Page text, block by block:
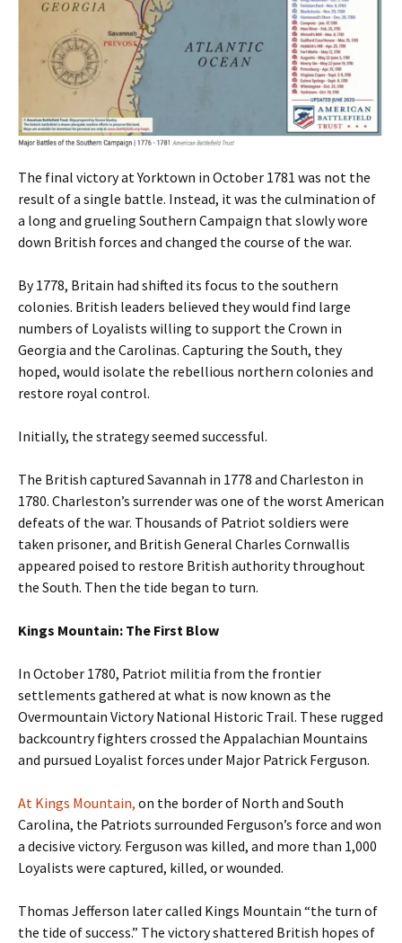
The final victory at Yorktown in October 1781 was not the
result of a single battle. Instead, it was the culmination of
a long and grueling Southern Campaign that slowly wore
down British forces and changed the course of the war.
By 1778, Britain had shifted its focus to the southern
colonies. British leaders believed they would find large
numbers of Loyalists willing to support the Crown in
Georgia and the Carolinas. Capturing the South, they
hoped, would isolate the rebellious northern colonies and
restore royal control.
Initially, the strategy seemed successful.
The British captured Savannah in 1778 and Charleston in
1780. Charleston’s surrender was one of the worst American
defeats of the war. Thousands of Patriot soldiers were
taken prisoner, and British General Charles Cornwallis
appeared poised to restore British authority throughout
the South. Then the tide began to turn.
Kings Mountain: The First Blow
In October 1780, Patriot militia from the frontier
settlements gathered at what is now known as the
Overmountain Victory National Historic Trail. These rugged
backcountry fighters crossed the Appalachian Mountains
and pursued Loyalist forces under Major Patrick Ferguson.
At Kings Mountain, on the border of North and South
Carolina, the Patriots surrounded Ferguson’s force and won
a decisive victory. Ferguson was killed, and more than 1,000
Loyalists were captured, killed, or wounded.
Thomas Jefferson later called Kings Mountain “the turn of
the tide of success.” The victory shattered British hopes of